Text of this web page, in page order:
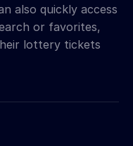
also quickly access
or favorites,
lottery tickets